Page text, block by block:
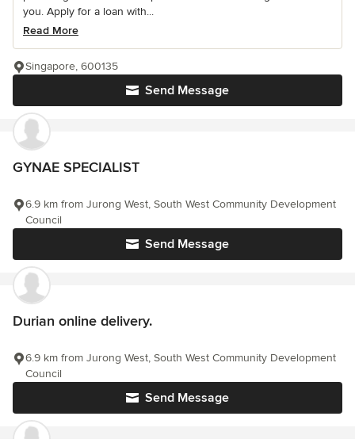
you. Apply for a loan with...
Read More
Send Message
Singapore, 600135
GYNAE SPECIALIST
Send Message
6.9 km from Jurong West, South West Community Development
Council
Durian online delivery.
Send Message
6.9 km from Jurong West, South West Community Development
Council